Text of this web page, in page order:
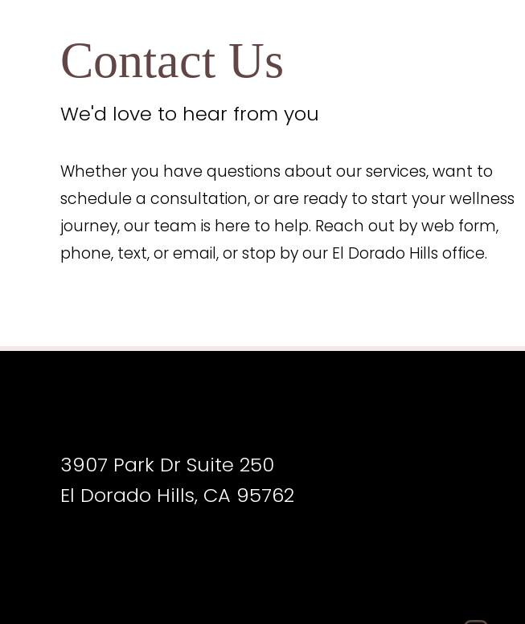
Contact Us
We'd love to hear from you
Whether you have questions about our services, want to
schedule a consultation, or are ready to start your wellness
journey, our team is here to help. Reach out by web form,
phone, text, or email, or stop by our El Dorado Hills office.
3907 Park Dr Suite 250
El Dorado Hills, CA 95762